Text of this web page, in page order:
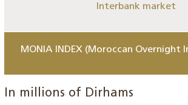
Interbank market
MONIA INDEX (Moroccan Overnight
In millions of Dirhams